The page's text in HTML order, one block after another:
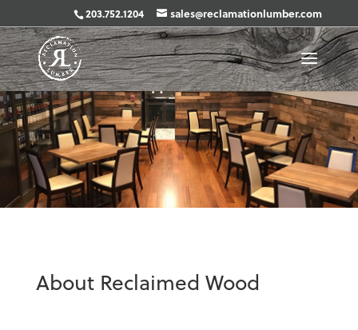
203.752.1204 sales@reclamationlumber.com
About Reclaimed Wood